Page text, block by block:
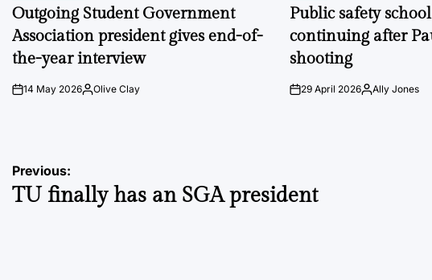
IN
Outgoing Student Government
Association president gives end-of-
the-year interview
on14 May 2026Posted
Olive Clay
IN
Public safety
continuing after
shooting
on29 April 2026PostedAlly Jones
Post
navigation
Previous:
TU finally has an SGA president